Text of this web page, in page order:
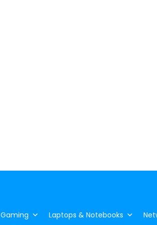
Gaming Laptops & Notebooks